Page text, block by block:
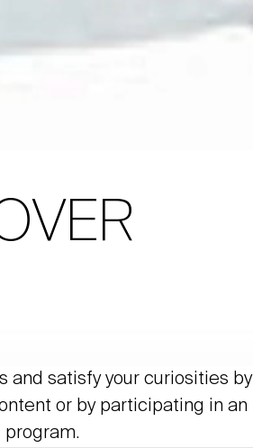
satisfy your curiosities by
or by participating in an